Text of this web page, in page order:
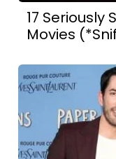
17 Seriously
Movies